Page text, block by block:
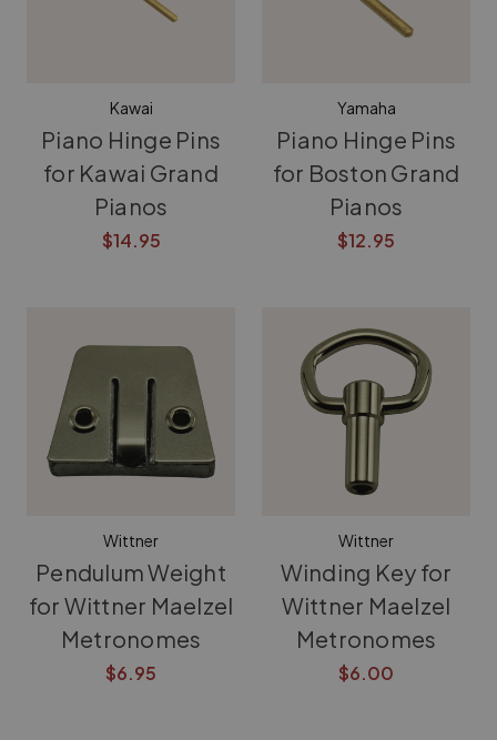
Kawai
Piano Hinge Pins
for Kawai Grand
Pianos
$14.95
Yamaha
Piano Hinge Pins
for Boston Grand
Pianos
$12.95
Wittner
Pendulum Weight
for Wittner Maelzel
Metronomes
$6.95
Wittner
Winding Key for
Wittner Maelzel
Metronomes
$6.00